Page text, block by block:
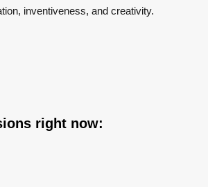
inventiveness, and creativity.
right now: